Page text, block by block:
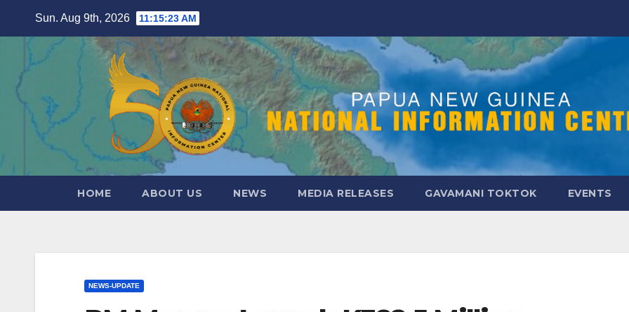
content
Sun. Aug 9th, 2026 11:15:25 AM
HOME ABOUT US NEWS MEDIA RELEASES GAVAMANI TOKTOK EVENTS
NEWS-UPDATE